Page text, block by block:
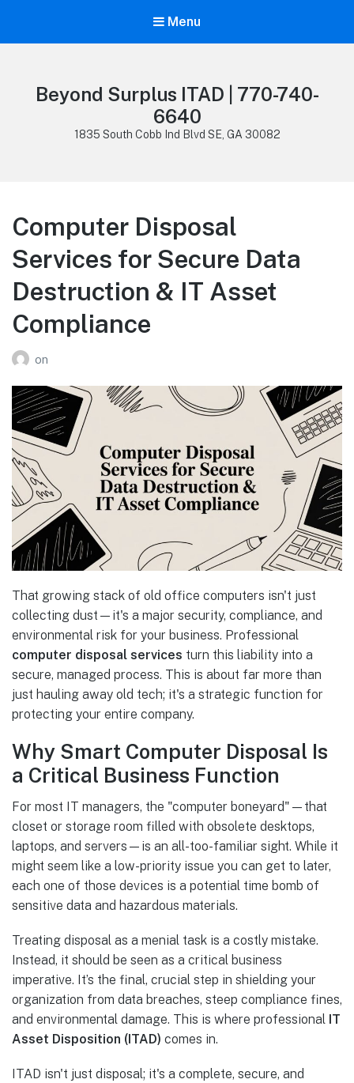
Menu
Beyond Surplus ITAD | 770-740-
6640
1835 South Cobb Ind Blvd SE, GA 30082
Computer Disposal
Services for Secure Data
Destruction & IT Asset
Compliance
on
That growing stack of old office computers isn't just
collecting dust—it's a major security, compliance, and
environmental risk for your business. Professional
computer disposal services turn this liability into a
secure, managed process. This is about far more than
just hauling away old tech; it's a strategic function for
protecting your entire company.
Why Smart Computer Disposal Is
a Critical Business Function
For most IT managers, the "computer boneyard"—that
closet or storage room filled with obsolete desktops,
laptops, and servers—is an all-too-familiar sight. While it
might seem like a low-priority issue you can get to later,
each one of those devices is a potential time bomb of
sensitive data and hazardous materials.
Treating disposal as a menial task is a costly mistake.
Instead, it should be seen as a critical business
imperative. It’s the final, crucial step in shielding your
organization from data breaches, steep compliance fines,
and environmental damage. This is where professional IT
Asset Disposition (ITAD) comes in.
ITAD isn't just disposal; it's a complete, secure, and